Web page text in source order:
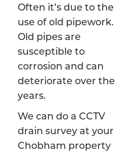
Often it’s due to the
use of old pipework.
Old pipes are
susceptible to
corrosion and can
deteriorate over the
years.
We can do a CCTV
drain survey at your
Chobham property